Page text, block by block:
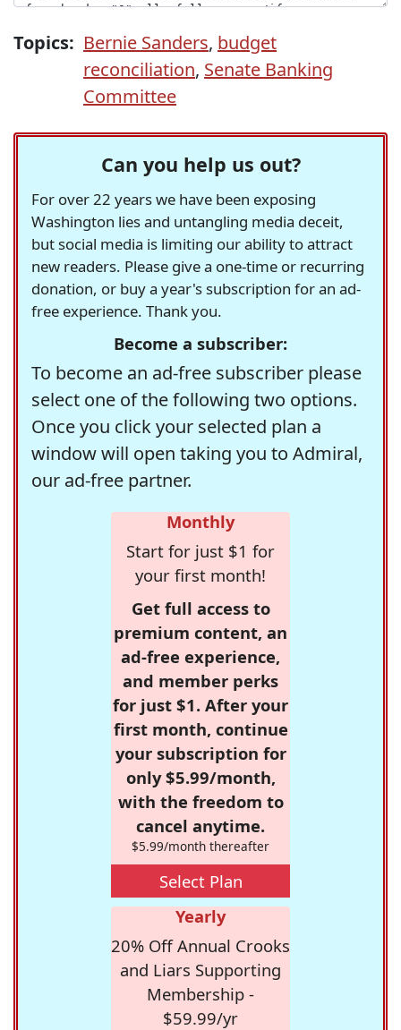
Topics: Bernie Sanders, budget
reconciliation, Senate Banking
Committee
Can you help us out?
For over 22 years we have been exposing
Washington lies and untangling media deceit,
but social media is limiting our ability to attract
new readers. Please give a one-time or recurring
donation, or buy a year's subscription for an ad-
free experience. Thank you.
Become a subscriber:
To become an ad-free subscriber please
select one of the following two options.
Once you click your selected plan a
window will open taking you to Admiral,
our ad-free partner.
Monthly
Start for just $1 for
your first month!
Get full access to
premium content, an
ad-free experience,
and member perks
for just $1. After your
first month, continue
your subscription for
only $5.99/month,
with the freedom to
cancel anytime.
$5.99/month thereafter
Select Plan
Yearly
20% Off Annual Crooks
and Liars Supporting
Membership -
$59.99/yr